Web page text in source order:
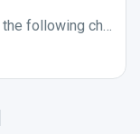
Which of the following chart symbols represents a preferred channel to port in an IALA A buoyage system?